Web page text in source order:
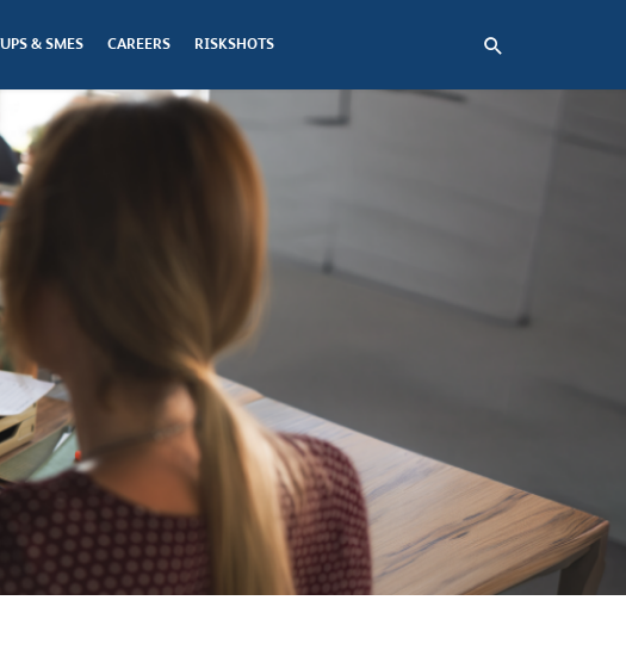
& SMES CAREERS RISKSHOTS